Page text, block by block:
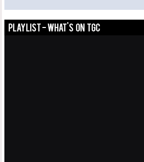
PLAYLIST - WHAT'S ON TGC